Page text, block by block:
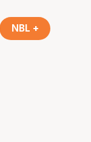
NBL +